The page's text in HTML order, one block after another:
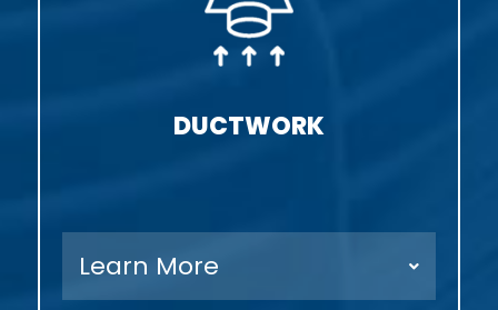
DUCTWORK
Learn More